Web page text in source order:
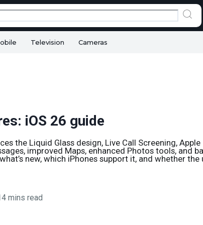
Television Cameras
iOS 26 guide
the Liquid Glass design, Live Call Screening,
improved Maps, enhanced Photos tools, and
new, which iPhones support it, and whether
mins read